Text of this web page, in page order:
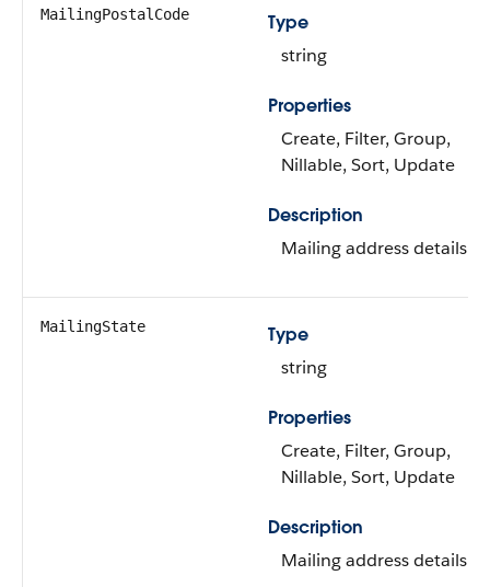
MailingPostalCode
Type
string
Properties
Create, Filter, Group,
Nillable, Sort, Update
Description
Mailing address details.
MailingState
Type
string
Properties
Create, Filter, Group,
Nillable, Sort, Update
Description
Mailing address details.